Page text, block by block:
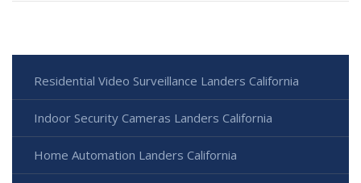
Residential Video Surveillance Landers California
Indoor Security Cameras Landers California
Home Automation Landers California